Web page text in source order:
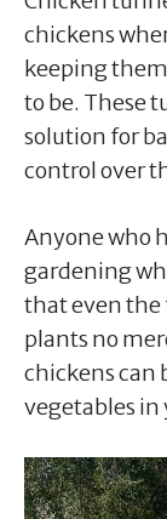
chickens
keeping
to be. These
solution for
control over
Anyone who
gardening
that even the
plants no
chickens can
vegetables in